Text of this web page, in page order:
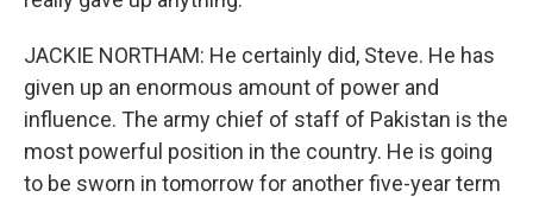
JACKIE NORTHAM: He certainly did, Steve. He has
given up an enormous amount of power and
influence. The army chief of staff of Pakistan is the
most powerful position in the country. He is going
to be sworn in tomorrow for another five-year term